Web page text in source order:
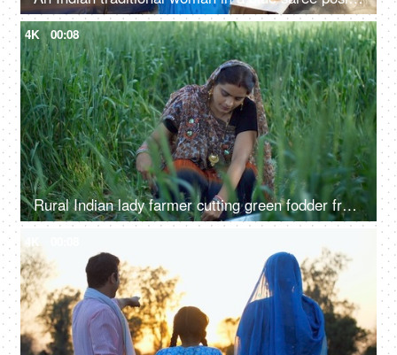
4K 00:08
Rural Indian lady farmer cutting green fodder from her field - village life, desi lifestyle, agriculture, harvesting